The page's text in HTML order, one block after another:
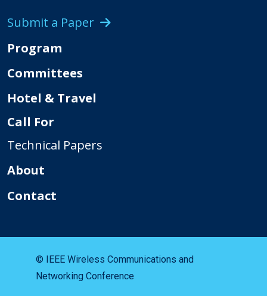
Submit a Paper
Program
Committees
Hotel & Travel
Call For
Technical Papers
About
Contact
© IEEE Wireless Communications and
Networking Conference